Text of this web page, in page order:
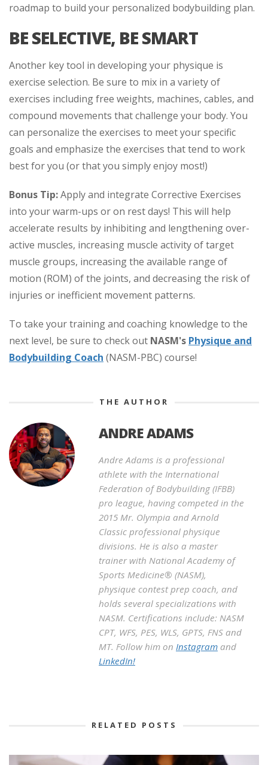
roadmap to build your personalized bodybuilding plan.
BE SELECTIVE, BE SMART
Another key tool in developing your physique is
exercise selection. Be sure to mix in a variety of
exercises including free weights, machines, cables, and
compound movements that challenge your body. You
can personalize the exercises to meet your specific
goals and emphasize the exercises that tend to work
best for you (or that you simply enjoy most!)
Bonus Tip:Apply and integrate Corrective Exercises
into your warm-ups or on rest days! This will help
accelerate results by inhibiting and lengthening over-
active muscles, increasing muscle activity of target
muscle groups, increasing the available range of
motion (ROM) of the joints, and decreasing the risk of
injuries or inefficient movement patterns.
To take your training and coaching knowledge to the
next level, be sure to check out NASM's Physique and
Bodybuilding Coach (NASM-PBC) course!
THE AUTHOR
ANDRE ADAMS
Andre Adams is a professional
athlete with the International
Federation of Bodybuilding (IFBB)
pro league, having competed in the
2015 Mr. Olympia and Arnold
Classic professional physique
divisions. He is also a master
trainer with National Academy of
Sports Medicine® (NASM),
physique contest prep coach, and
holds several specializations with
NASM. Certifications include: NASM
CPT, WFS, PES, WLS, GPTS, FNS and
MT. Follow him on Instagram and
LinkedIn!
RELATED POSTS